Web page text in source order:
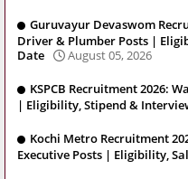
Guruvayur Devaswom
Driver & Plumber Posts |
Date
August 05, 2026
KSPCB Recruitment 2026:
| Eligibility, Stipend &
Kochi Metro Recruitment
Executive Posts | Eligibility,